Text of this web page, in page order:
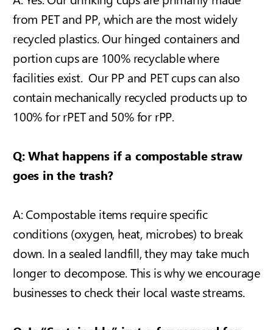
from PET and PP, which are the most widely
recycled plastics. Our hinged containers and
portion cups are 100% recyclable where
facilities exist. Our PP and PET cups can also
contain mechanically recycled products up to
100% for rPET and 50% for rPP.
Q: What happens if a compostable straw
goes in the trash?
A: Compostable items require specific
conditions (oxygen, heat, microbes) to break
down. In a sealed landfill, they may take much
longer to decompose. This is why we encourage
businesses to check their local waste streams.